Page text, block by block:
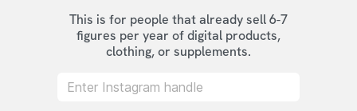
This is for people that already sell 6-7
figures per year of digital products,
clothing, or supplements.